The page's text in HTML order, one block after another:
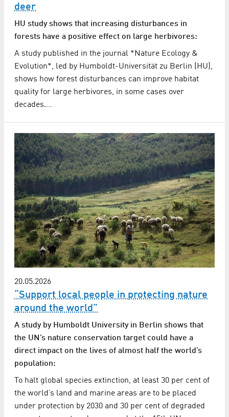
deer
HU study shows that increasing disturbances in
forests have a positive effect on large herbivores:
A study published in the journal *Nature Ecology &
Evolution*, led by Humboldt-Universität zu Berlin (HU),
shows how forest disturbances can improve habitat
quality for large herbivores, in some cases over
decades.…
20.05.2026
“Support local people in protecting nature
around the world”
A study by Humboldt University in Berlin shows that
the UN’s nature conservation target could have a
direct impact on the lives of almost half the world’s
population:
To halt global species extinction, at least 30 per cent of
the world’s land and marine areas are to be placed
under protection by 2030 and 30 per cent of degraded